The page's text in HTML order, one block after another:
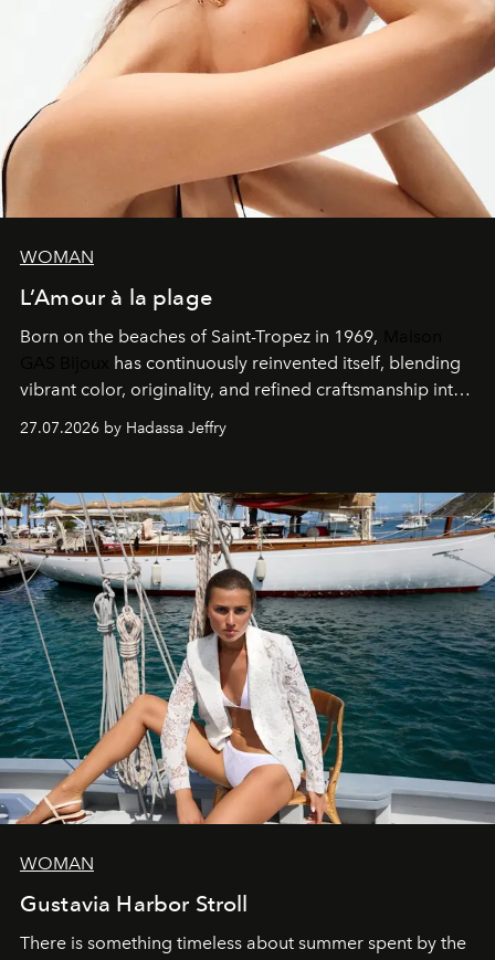
WOMAN
L’Amour à la plage
Born on the beaches of Saint-Tropez in 1969,
has continuously reinvented itself, blending
vibrant color, originality, and refined craftsmanship into
every creation.
27.07.2026 by Hadassa Jeffry
WOMAN
Gustavia Harbor Stroll
There is something timeless about summer spent by the